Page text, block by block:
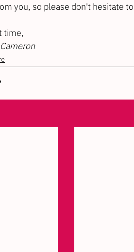
you, so please don't hesitate
time,